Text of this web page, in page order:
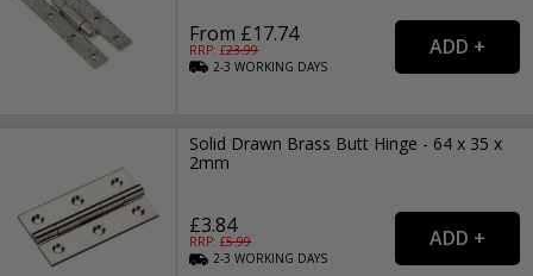
From £17.74
RRP: £23.99
2-3WORKING DAYS
Solid Drawn Brass Butt Hinge - 64 x 35 x
2mm
£3.84
RRP: £5.99
2-3WORKING DAYS